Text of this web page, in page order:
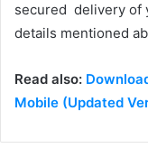
secured delivery of
details mentioned
Read also:
Mobile (Updated